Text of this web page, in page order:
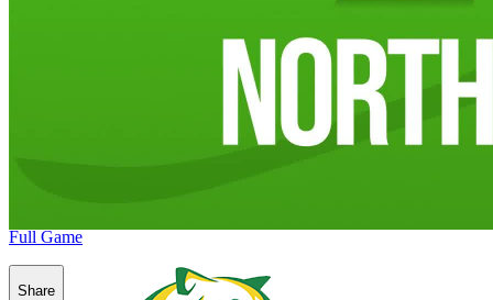
Full Game
Share